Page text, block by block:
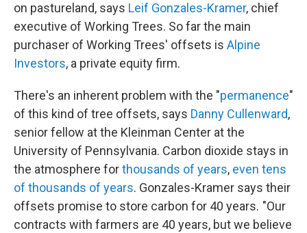
on pastureland, says Leif Gonzales-Kramer, chief
executive of Working Trees. So far the main
purchaser of Working Trees' offsets is Alpine
Investors, a private equity firm.
There's an inherent problem with the "permanence"
of this kind of tree offsets, says Danny Cullenward,
senior fellow at the Kleinman Center at the
University of Pennsylvania. Carbon dioxide stays in
the atmosphere forthousands of years, even tens
of thousands of years. Gonzales-Kramer says their
offsets promise to store carbon for 40 years. "Our
contracts with farmers are 40 years, but we believe